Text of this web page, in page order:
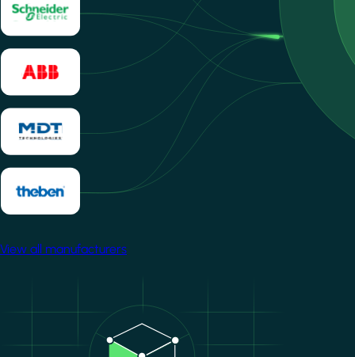
View all manufacturers